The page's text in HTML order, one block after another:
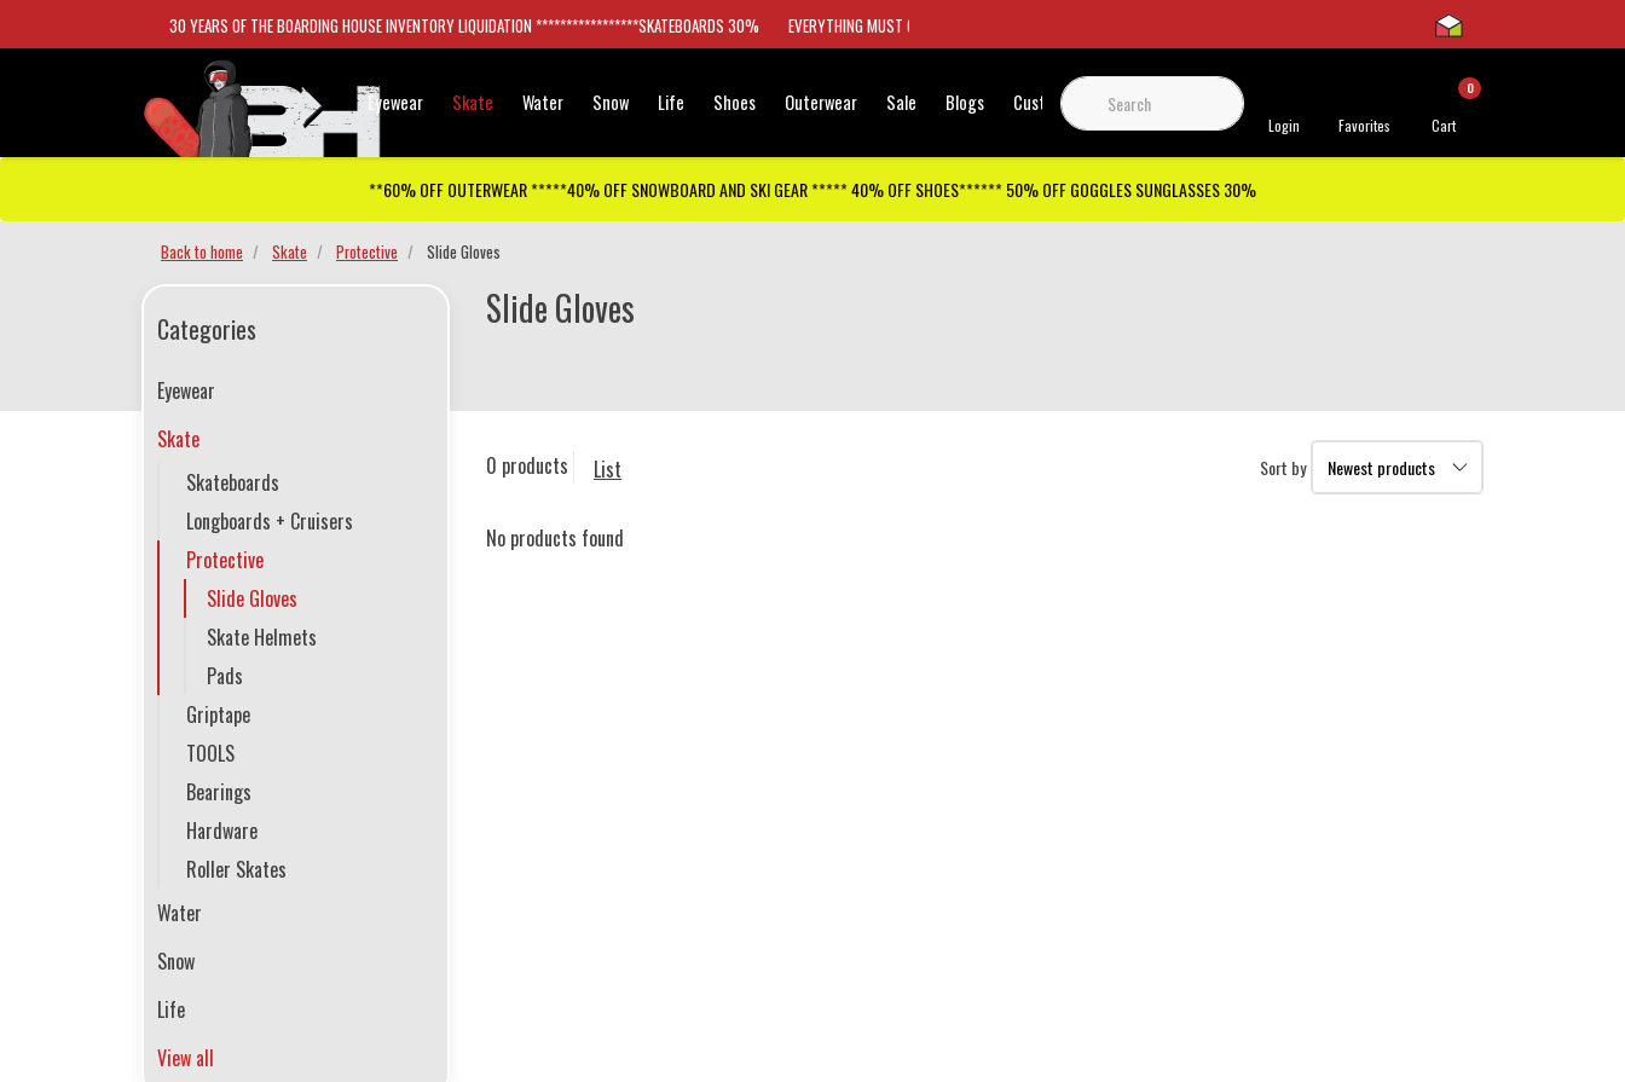
30 YEARS OF THE BOARDING HOUSE INVENTORY LIQUIDATION *****************SKATEBOARDS 30% EVERYTHING MUST GO
Eyewear Skate Water Snow Life Shoes Outerwear Sale Blogs Customer Support
Login Favorites
0
Cart
**60% OFF OUTERWEAR *****40% OFF SNOWBOARD AND SKI GEAR ***** 40% OFF SHOES****** 50% OFF GOGGLES SUNGLASSES 30%
Back to home Skate Protective Slide Gloves
Slide Gloves
0 products List Sort by
No products found
Categories
Eyewear
Skate
Skateboards
Longboards + Cruisers
Protective
Slide Gloves
Skate Helmets
Pads
Griptape
TOOLS
Bearings
Hardware
Roller Skates
Water
Snow
Life
View all